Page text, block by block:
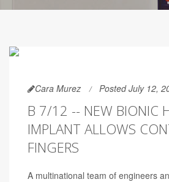
Cara Murez Posted July 12,
B 7/12 -- NEW BIONIC
IMPLANT ALLOWS
FINGERS
A multinational team of engineers